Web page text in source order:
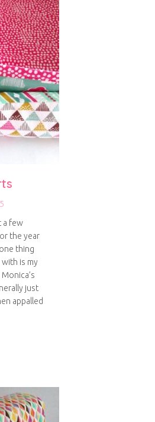
a few
the year
thing
with is my
just
appalled